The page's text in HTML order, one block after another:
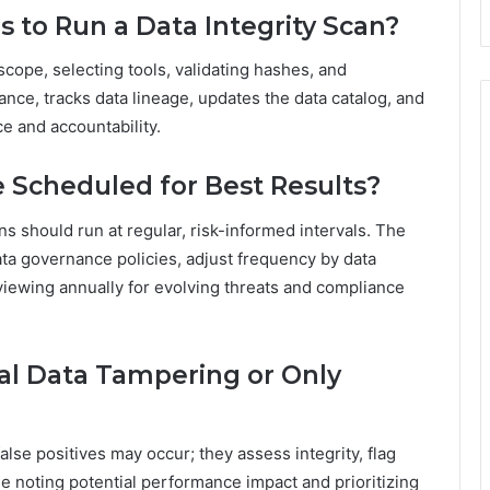
to Run a Data Integrity Scan?
selecting tools, validating hashes, and
tracks data lineage, updates the data catalog, and
and accountability.
for Best Results?
should run at regular, risk-informed intervals. The
governance policies, adjust frequency by data
annually for evolving threats and compliance
Data Tampering or Only
positives may occur; they assess integrity, flag
noting potential performance impact and prioritizing